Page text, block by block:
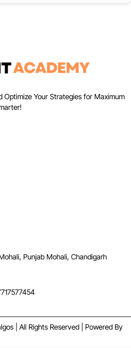
Optimize Your Strategies for Maximum
Punjab Mohali, Chandigarh
| All Rights Reserved | Powered By